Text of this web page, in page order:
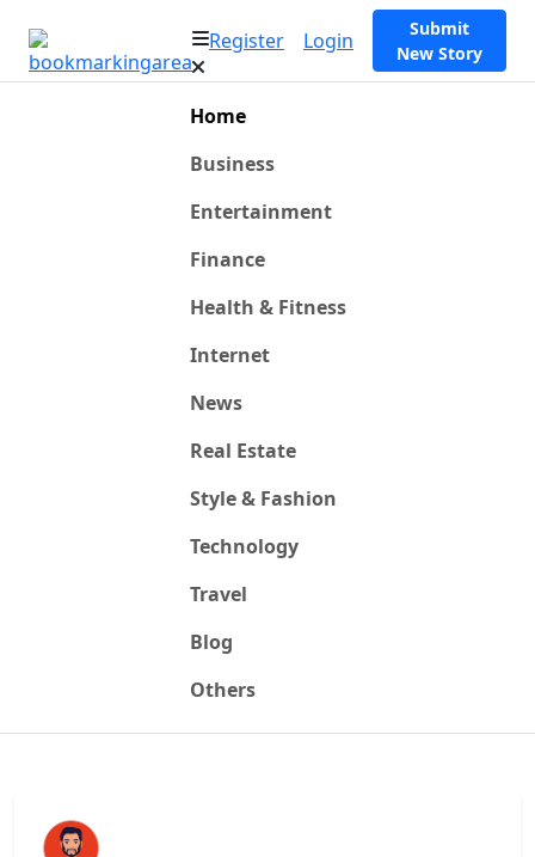
Register Login
Submit
New Story
Home
Business
Entertainment
Finance
Health & Fitness
Internet
News
Real Estate
Style & Fashion
Technology
Travel
Blog
Others